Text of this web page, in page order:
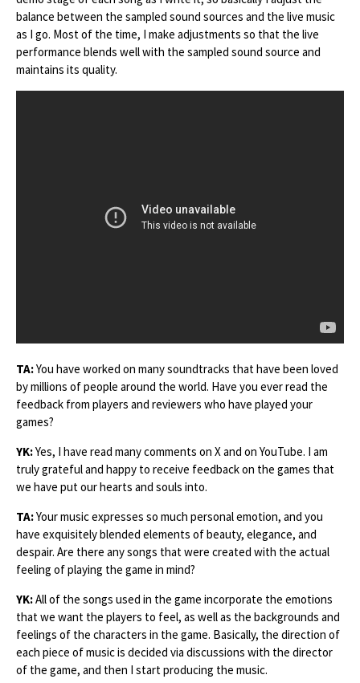
balance between the sampled sound sources and the live music
as I go. Most of the time, I make adjustments so that the live
performance blends well with the sampled sound source and
maintains its quality.
TA:You have worked on many soundtracks that have been loved
by millions of people around the world. Have you ever read the
feedback from players and reviewers who have played your
games?
YK:Yes, I have read many comments on X and on YouTube. I am
truly grateful and happy to receive feedback on the games that
we have put our hearts and souls into.
TA:Your music expresses so much personal emotion, and you
have exquisitely blended elements of beauty, elegance, and
despair. Are there any songs that were created with the actual
feeling of playing the game in mind?
YK:All of the songs used in the game incorporate the emotions
that we want the players to feel, as well as the backgrounds and
feelings of the characters in the game. Basically, the direction of
each piece of music is decided via discussions with the director
of the game, and then I start producing the music.